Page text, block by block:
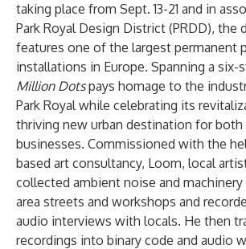
taking place from Sept. 13-21 and in
Park Royal Design District (PRDD), the
features one of the largest permanent
installations in Europe. Spanning a six-
Million Dotspays homage to the
Park Royal while celebrating its
thriving new urban destination for both
businesses. Commissioned with the
based art consultancy, Loom, local
collected ambient noise and
area streets and workshops and
audio interviews with locals. He then
recordings into binary code and audio